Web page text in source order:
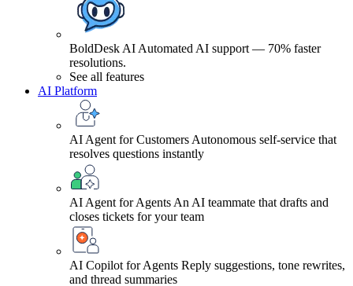
BoldDesk AI Automated AI support — 70% faster
resolutions.
See all features
AI Platform
AI Agent for Customers Autonomous self-service that
resolves questions instantly
AI Agent for Agents An AI teammate that drafts and
closes tickets for your team
AI Copilot for Agents Reply suggestions, tone rewrites,
and thread summaries